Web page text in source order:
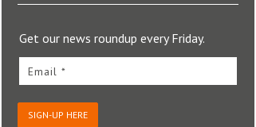
Get our news roundup every Friday.
Email *
SIGN-UP HERE